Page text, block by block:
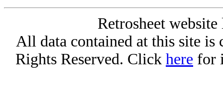
Retrosheet
All data contained at this site
Rights Reserved. Click here for